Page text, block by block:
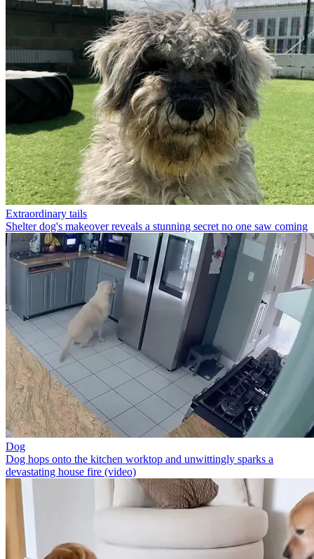
Extraordinary tails
Shelter dog's makeover reveals a stunning secret no one saw coming
Dog
Dog hops onto the kitchen worktop and unwittingly sparks a
devastating house fire (video)